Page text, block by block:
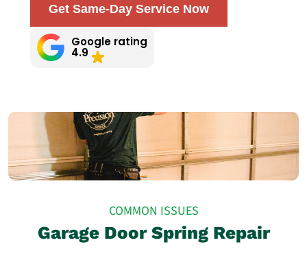
Get Same-Day Service Now
Google rating
4.9
COMMON ISSUES
Garage Door Spring Repair